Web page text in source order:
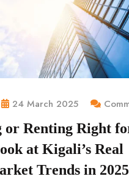
24 March 2025
or Renting Right
at Kigali’s Real
Trends in 2025